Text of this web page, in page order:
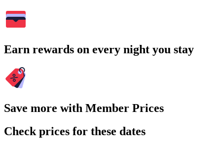
Earn rewards on every night you stay
Save more with Member Prices
Check prices for these dates